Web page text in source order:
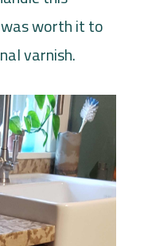
worth it to
varnish.